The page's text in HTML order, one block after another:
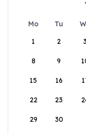
Mo Tu
1
2
8 9
15 16
22 23
29 30